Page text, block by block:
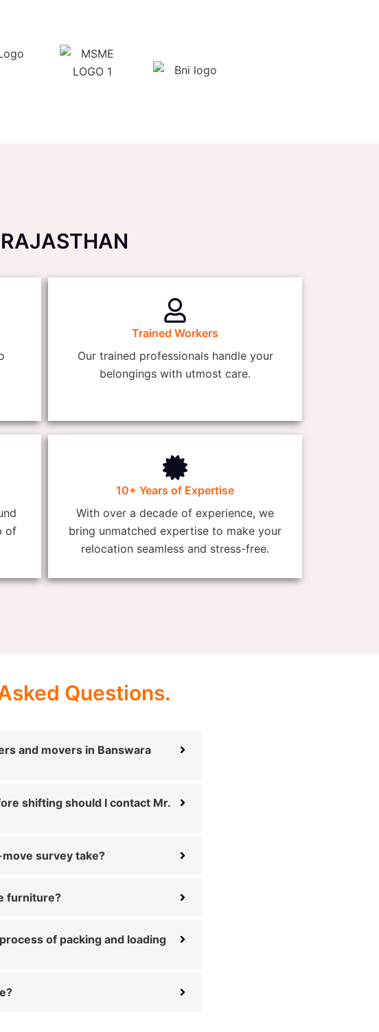
Trained Workers
Our trained professionals handle your
belongings with utmost care.
of
10+ Years of Expertise
With over a decade of experience, we
bring unmatched expertise to make your
relocation seamless and stress-free.
Questions.
and movers in Banswara
shifting should I contact Mr.
survey take?
furniture?
of packing and loading